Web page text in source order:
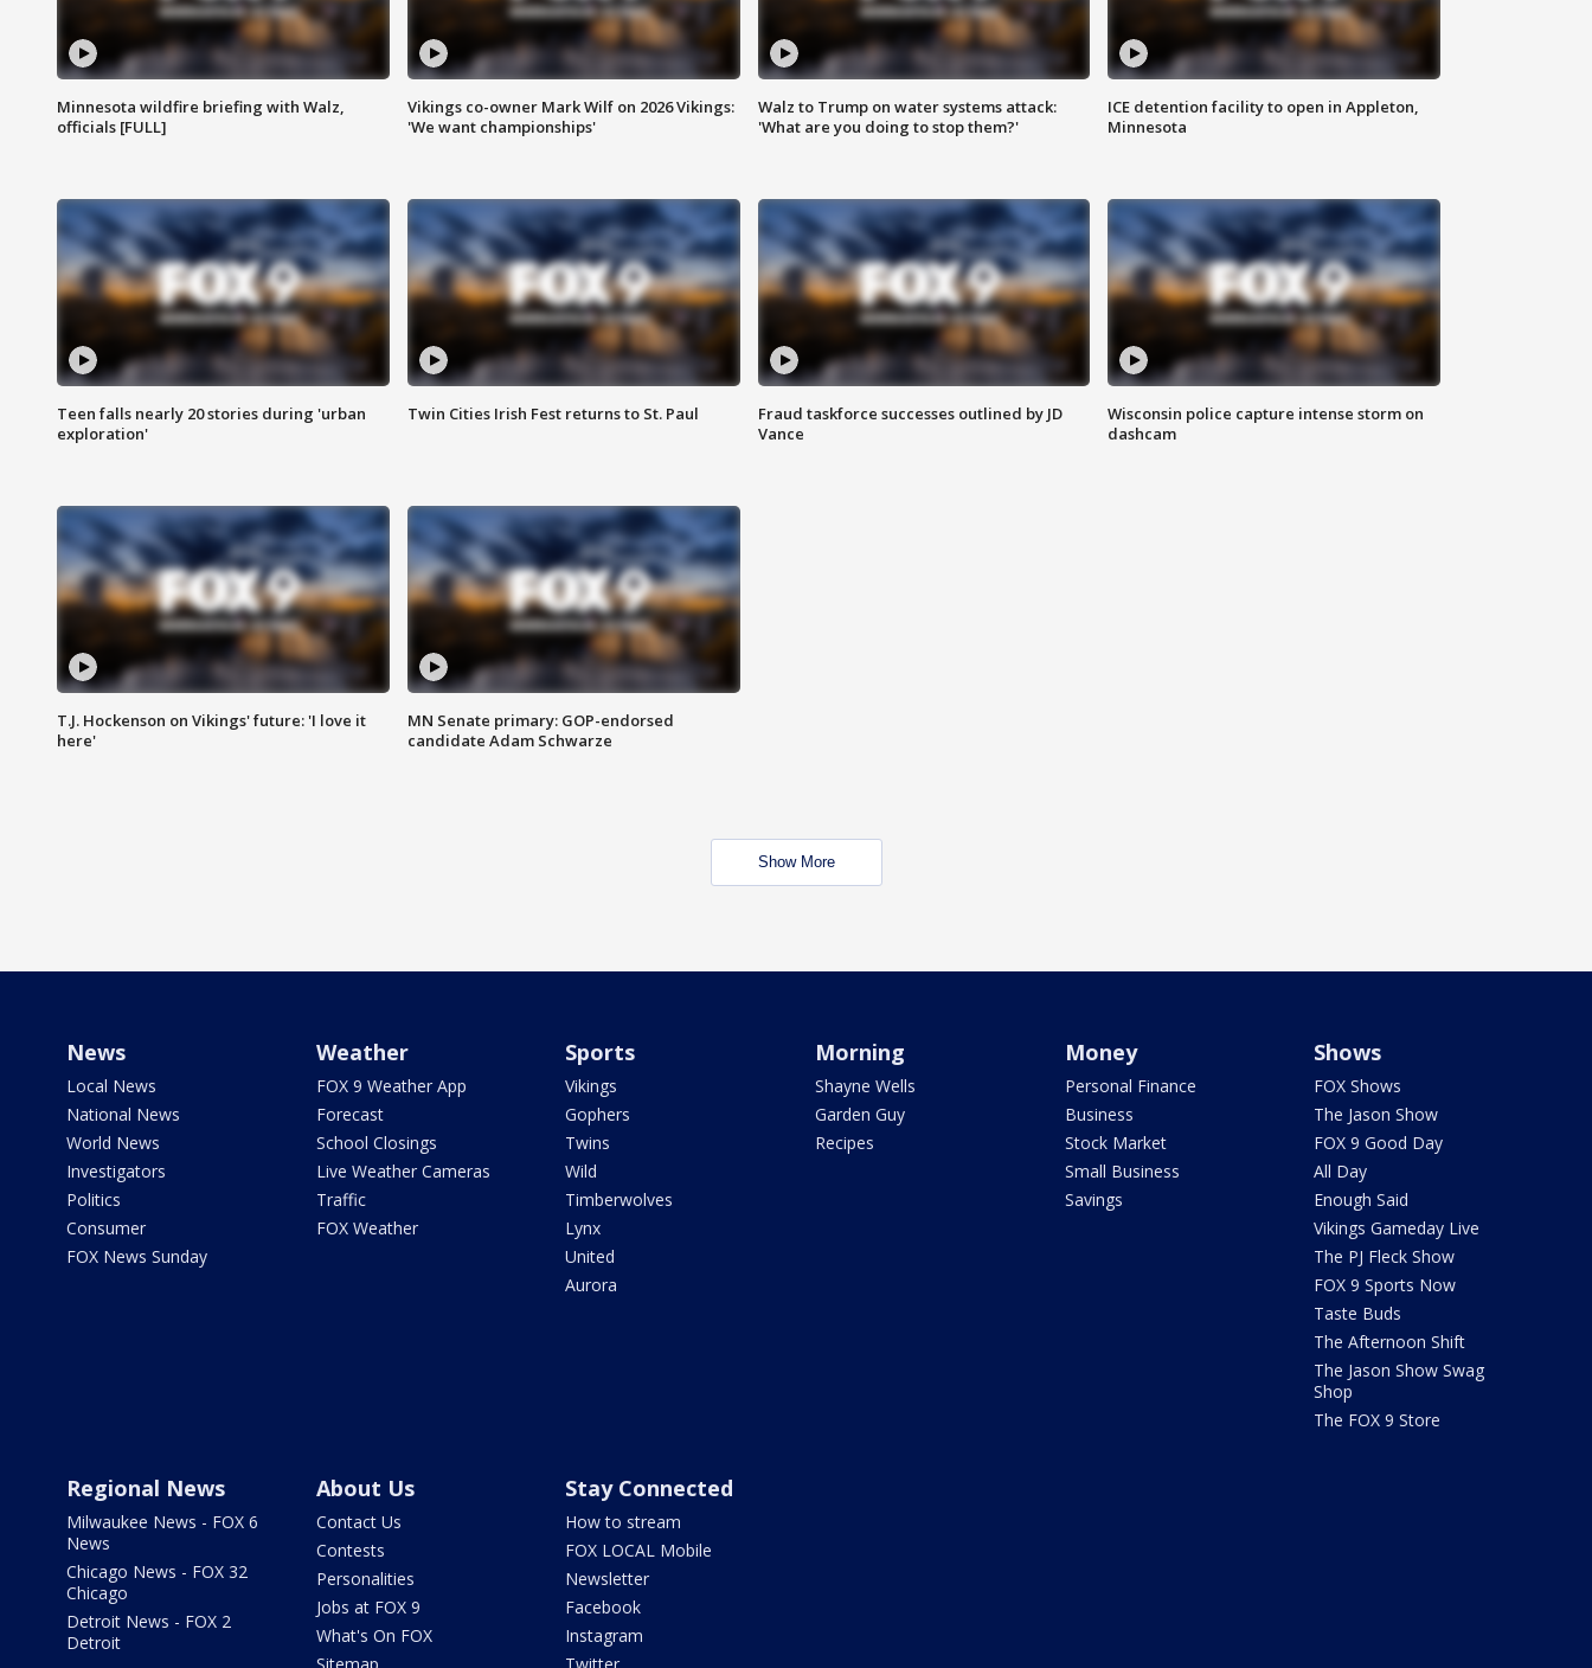
Minnesota wildfire briefing with Walz,
officials [FULL]
Vikings co-owner Mark Wilf on 2026 Vikings:
'We want championships'
Walz to Trump on water systems attack:
'What are you doing to stop them?'
ICE detention facility to open in Appleton,
Minnesota
Teen falls nearly 20 stories during 'urban
exploration'
Twin Cities Irish Fest returns to St. Paul
Fraud taskforce successes outlined by JD
Vance
Wisconsin police capture intense storm on
dashcam
T.J. Hockenson on Vikings' future: 'I love it
here'
MN Senate primary: GOP-endorsed
candidate Adam Schwarze
Show More
News
Local News
National News
World News
Investigators
Politics
Consumer
FOX News Sunday
Weather
FOX 9 Weather App
Forecast
School Closings
Live Weather Cameras
Traffic
FOX Weather
Sports
Vikings
Gophers
Twins
Wild
Timberwolves
Lynx
United
Aurora
Morning
Shayne Wells
Garden Guy
Recipes
Money
Personal Finance
Business
Stock Market
Small Business
Savings
Shows
FOX Shows
The Jason Show
FOX 9 Good Day
All Day
Enough Said
Vikings Gameday Live
The PJ Fleck Show
FOX 9 Sports Now
Taste Buds
The Afternoon Shift
The Jason Show Swag
Shop
The FOX 9 Store
Regional News
Milwaukee News - FOX 6
News
Chicago News - FOX 32
Chicago
Detroit News - FOX 2
Detroit
About Us
Contact Us
Contests
Personalities
Jobs at FOX 9
What's On FOX
Stay Connected
How to stream
FOX LOCAL Mobile
Newsletter
Facebook
Instagram